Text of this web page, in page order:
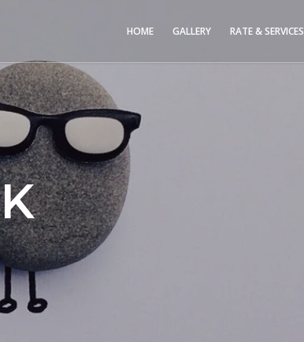
HOME GALLERY RATE & SERVICES